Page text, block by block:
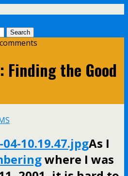
Finding the Good
As I
where I was